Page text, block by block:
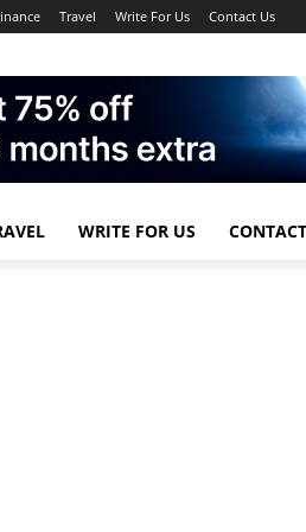
Travel Write For Us Contact Us
WRITE FOR US